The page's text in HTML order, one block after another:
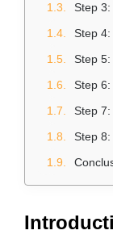
Step
Step 4:
Step 5:
Step
Step 7:
Step 8: